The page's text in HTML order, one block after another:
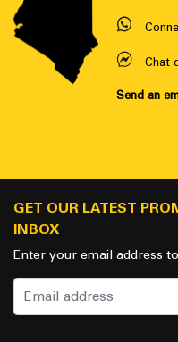
Chat
Send an
GET OUR LATEST
INBOX
Enter your email address